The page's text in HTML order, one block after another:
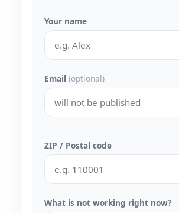
Your name
Email (optional)
ZIP / Postal code
What is not working right now?